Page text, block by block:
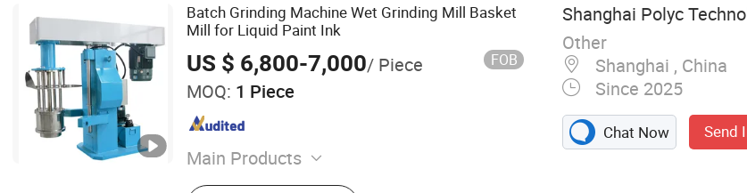
Batch Grinding Machine Wet Grinding Mill Basket
Mill for Liquid Paint Ink
US $ 6,800-7,000/ Piece FOB
MOQ: 1 Piece
Main Products
Bead Mill, Sand Mill, Double Shaft Butterfly
Shanghai Polyc
Other
Shanghai , China
Since 2025
Chat Now Send